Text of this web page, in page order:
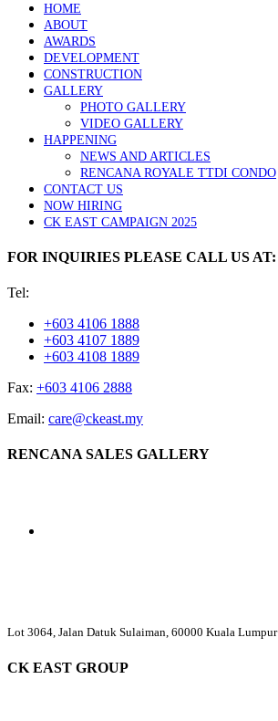
HOME
ABOUT
AWARDS
DEVELOPMENT
CONSTRUCTION
GALLERY
PHOTO GALLERY
VIDEO GALLERY
HAPPENING
NEWS AND ARTICLES
RENCANA ROYALE TTDI CONDO
CONTACT US
NOW HIRING
CK EAST CAMPAIGN 2025
FOR INQUIRIES PLEASE CALL US AT:
Tel:
+603 4106 1888
+603 4107 1889
+603 4108 1889
Fax: +603 4106 2888
Email: care@ckeast.my
RENCANA SALES GALLERY
Lot 3064, Jalan Datuk Sulaiman, 60000 Kuala Lumpur
CK EAST GROUP